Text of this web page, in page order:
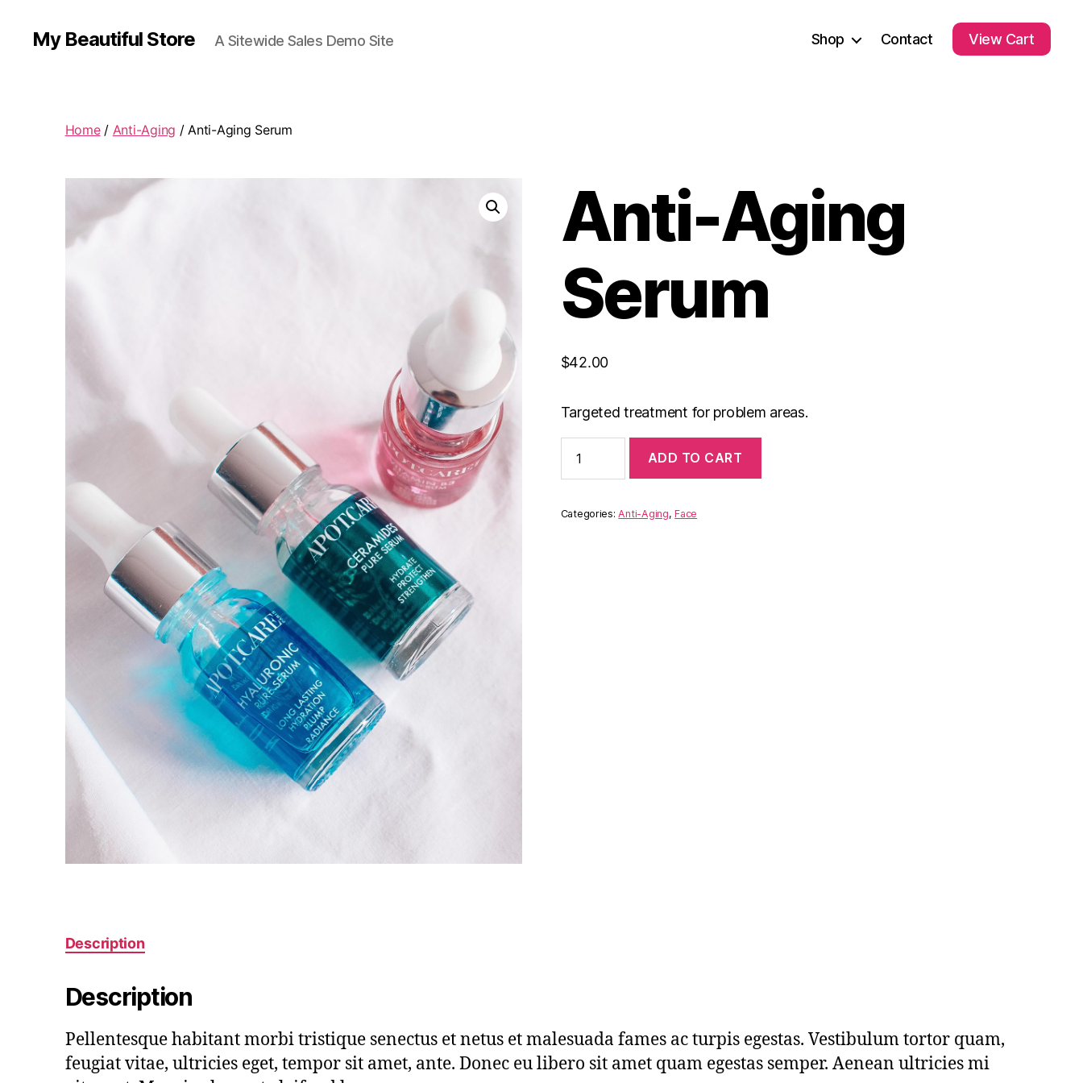
My Beautiful Store A Sitewide Sales Demo Site Shop Contact View Cart
Home/ Anti-Aging / Anti-Aging Serum
Anti-Aging
Serum
$42.00
Targeted treatment for problem areas.
Aging
Serum
ADD TO CART
Categories:Anti-Aging,Face
Description
Description
Pellentesque habitant morbi tristique senectus et netus et malesuada fames ac turpis egestas. Vestibulum tortor quam,
feugiat vitae, ultricies eget, tempor sit amet, ante. Donec eu libero sit amet quam egestas semper. Aenean ultricies mi